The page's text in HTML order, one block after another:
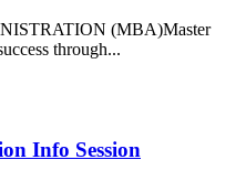
(MBA)Master
through...
Info Session